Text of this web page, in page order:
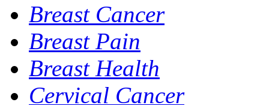
Breast Cancer
Breast Pain
Breast Health
Cervical Cancer